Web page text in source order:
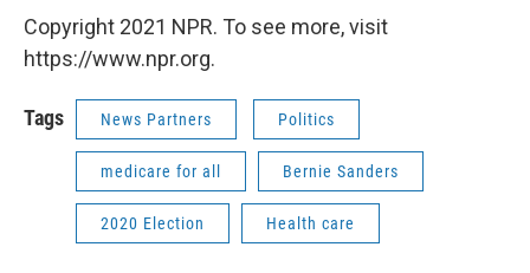
Copyright 2021 NPR. To see more, visit
https://www.npr.org.
Tags News Partners Politics
medicare for all Bernie Sanders
2020 Election Health care